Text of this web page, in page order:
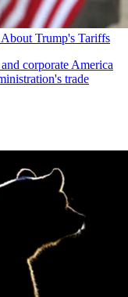
Trump's Tariffs
corporate America
trade